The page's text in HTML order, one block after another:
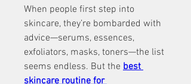
When people first step into
skincare, they’re bombarded with
advice—serums, essences,
exfoliators, masks, toners—the list
seems endless. But the best
skincare routine for